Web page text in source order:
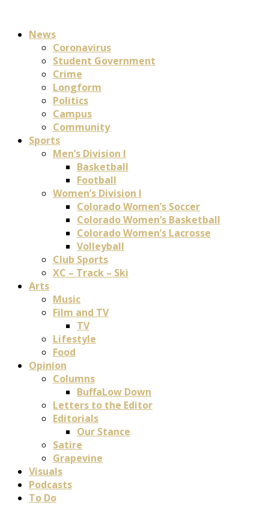
News
Coronavirus
Student Government
Crime
Longform
Politics
Campus
Community
Sports
Men’s Division I
Basketball
Football
Women’s Division I
Colorado Women’s Soccer
Colorado Women’s Basketball
Colorado Women’s Lacrosse
Volleyball
Club Sports
XC – Track – Ski
Arts
Music
Film and TV
TV
Lifestyle
Food
Opinion
Columns
BuffaLow Down
Letters to the Editor
Editorials
Our Stance
Satire
Grapevine
Visuals
Podcasts
To Do